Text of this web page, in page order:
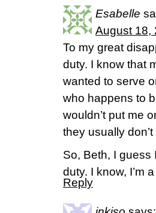
Esabelle
August 18,
To my great
duty. I know that
wanted to serve
who happens to
wouldn’t put me
they usually
So, Beth, I guess
duty. I know, I’m
Reply